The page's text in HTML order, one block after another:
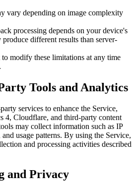
vary depending on image complexity
processing depends on your device's
different results than server-
to modify these limitations at any time
Tools and Analytics
services to enhance the Service,
4, Cloudflare, and third-party content
may collect information such as IP
usage patterns. By using the Service,
and processing activities described
and Privacy